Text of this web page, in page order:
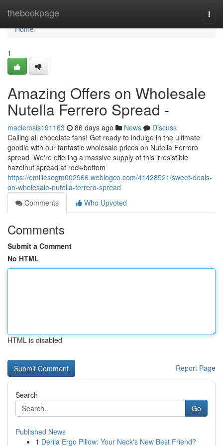
thebookpage
Home
Home
1
Amazing Offers on Wholesale
Nutella Ferrero Spread -
maciemsis191163 86 days ago News
Discuss
Calling all chocolate fans! Get ready to indulge in the ultimate
goodie with our fantastic wholesale prices on Nutella Ferrero
spread. We're offering a massive supply of this irresistible
hazelnut spread at rock-bottom
https://emiliesegm002966.weblogco.com/41428521/sweet-deals-
on-wholesale-nutella-ferrero-spread
Comments
Who Upvoted
Comments
Submit a Comment
No HTML
HTML is disabled
Report Page
Search
Go
Published News
1 Derila Ergo Pillow: Your Neck's New Best Friend?